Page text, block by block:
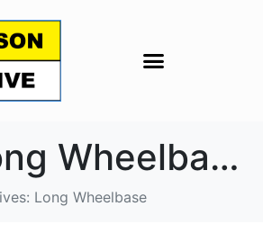
Wheelbase
Long Wheelbase